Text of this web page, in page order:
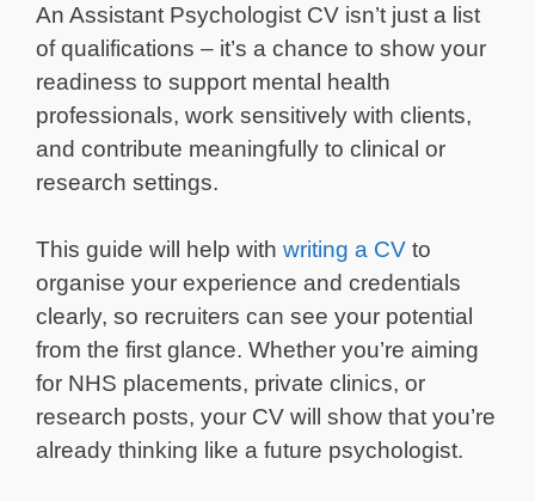
An Assistant Psychologist CV isn’t just a list
of qualifications – it’s a chance to show your
readiness to support mental health
professionals, work sensitively with clients,
and contribute meaningfully to clinical or
research settings.
This guide will help with writing a CV to
organise your experience and credentials
clearly, so recruiters can see your potential
from the first glance. Whether you’re aiming
for NHS placements, private clinics, or
research posts, your CV will show that you’re
already thinking like a future psychologist.